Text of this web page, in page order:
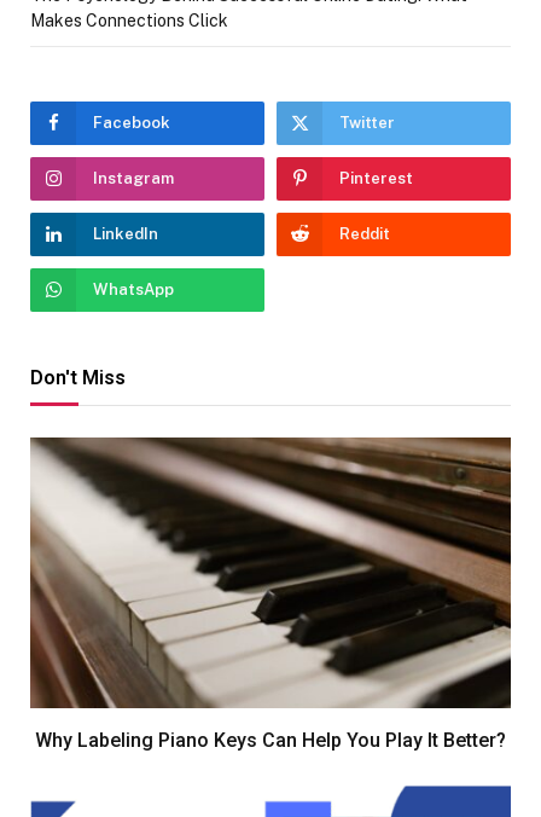
Makes Connections Click
Facebook Twitter
Instagram Pinterest
LinkedIn Reddit
WhatsApp
Don't Miss
Why Labeling Piano Keys Can Help You Play It Better?